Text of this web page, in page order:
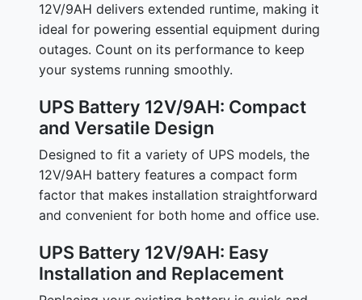
12V/9AH delivers extended runtime, making it
ideal for powering essential equipment during
outages. Count on its performance to keep
your systems running smoothly.
UPS Battery 12V/9AH: Compact
and Versatile Design
Designed to fit a variety of UPS models, the
12V/9AH battery features a compact form
factor that makes installation straightforward
and convenient for both home and office use.
UPS Battery 12V/9AH: Easy
Installation and Replacement